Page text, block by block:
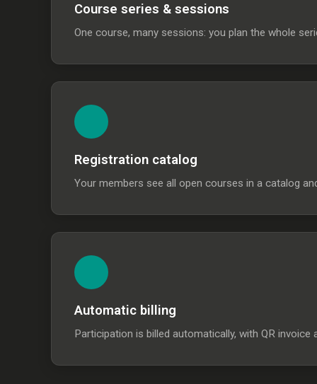
Course series & sessions
One course, many sessions: you plan the whole
Registration catalog
Your members see all open courses in a catalog
Automatic billing
Participation is billed automatically, with QR